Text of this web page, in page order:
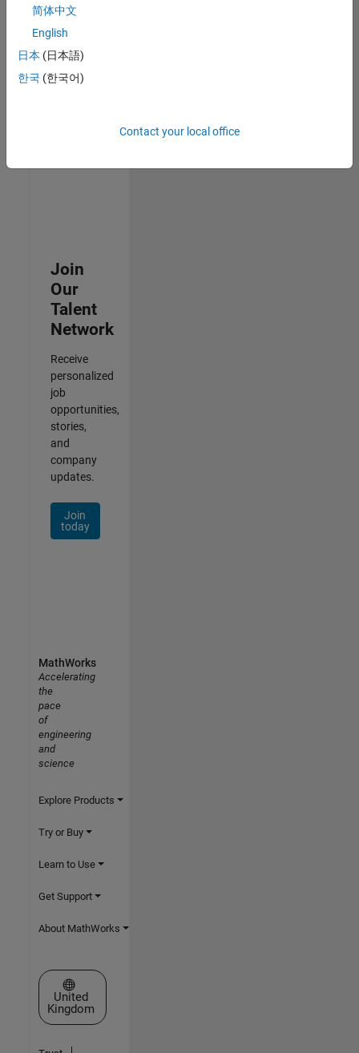
our
Talent
Network
to
receive
Join
Our
Talent
Network
Receive
personalized
job
opportunities,
stories,
and
company
updates.
Join
today
简体中文
English
日本 (日本語)
한국 (한국어)
Contact your local office
MathWorks
Accelerating
the
pace
of
engineering
and
science
Explore Products
Try or Buy
Learn to Use
Get Support
About MathWorks
Select a Web Site
United
Kingdom